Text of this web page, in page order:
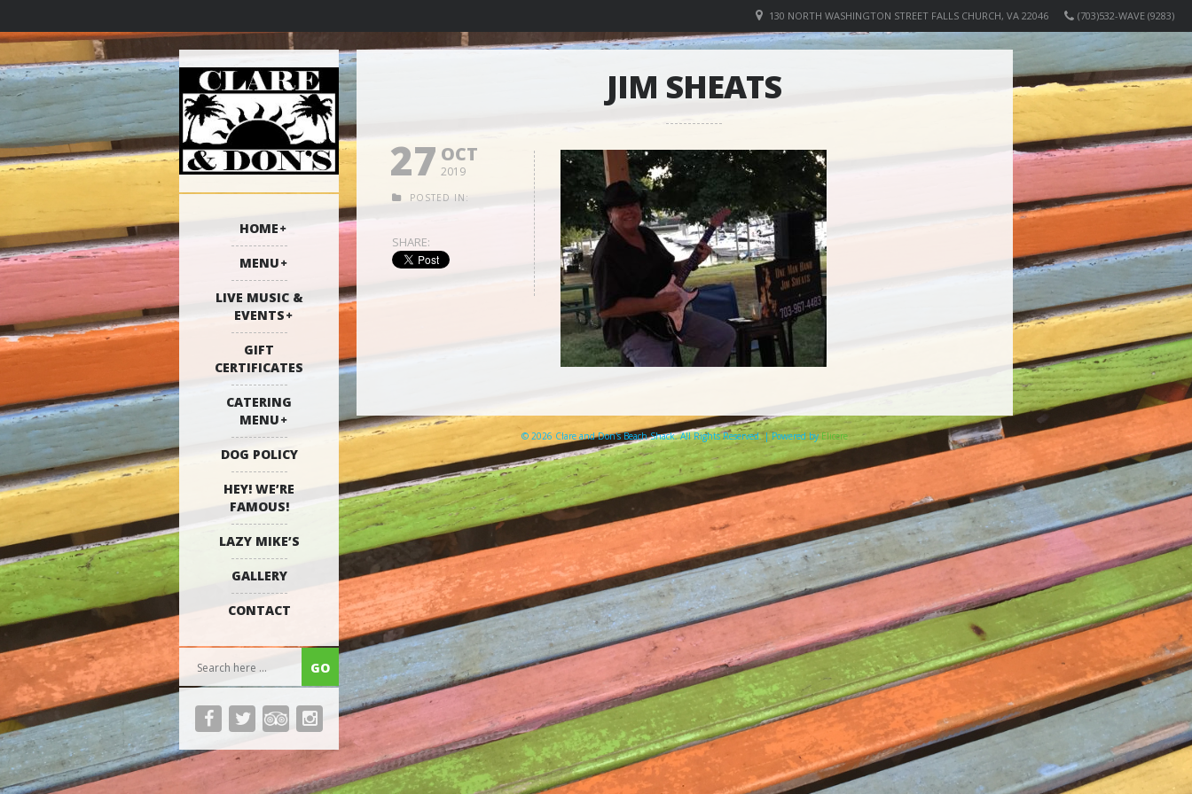
(703)532-WAVE (9283)
130 NORTH WASHINGTON STREET FALLS CHURCH, VA 22046
HOME
MENU
LIVE MUSIC &
EVENTS
GIFT
CERTIFICATES
CATERING
MENU
DOG POLICY
HEY! WE’RE
FAMOUS!
LAZY MIKE’S
GALLERY
CONTACT
JIM SHEATS
27 OCT
2019
POSTED IN:
SHARE:
© 2026 Clare and Don's Beach Shack. All Rights Reserved. | Powered by Elicere